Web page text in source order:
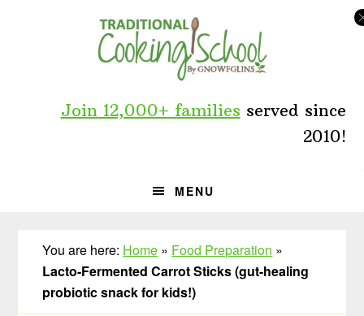
Join 12,000+ families served since
2010!
MENU
You are here: Home » Food Preparation »
Lacto-Fermented Carrot Sticks (gut-healing
probiotic snack for kids!)